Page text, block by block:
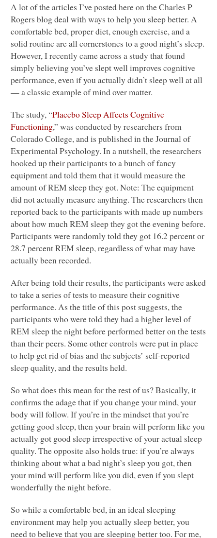
A lot of the articles I’ve posted here on the Charles P
Rogers blog deal with ways to help you sleep better. A
comfortable bed, proper diet, enough exercise, and a
solid routine are all cornerstones to a good night’s sleep.
However, I recently came across a study that found
simply believing you’ve slept well improves cognitive
performance, even if you actually didn’t sleep well at all
— a classic example of mind over matter.
The study, “Placebo Sleep Affects Cognitive
Functioning,” was conducted by researchers from
Colorado College, and is published in the Journal of
Experimental Psychology. In a nutshell, the researchers
hooked up their participants to a bunch of fancy
equipment and told them that it would measure the
amount ofREM sleep they got. Note: The equipment
did not actually measure anything. The researchers then
reported back to the participants with made up numbers
about how muchREM sleep they got the evening before.
Participants were randomly told they got 16.2 percent or
28.7 percentREM sleep, regardless of what may have
actually been recorded.
After being told their results, the participants were asked
to take a series of tests to measure their cognitive
performance. As the title of this post suggests, the
participants who were told they had a higher level of
REM sleep the night before performed better on the tests
than their peers. Some other controls were put in place
to help get rid of bias and the subjects’ self-reported
sleep quality, and the results held.
So what does this mean for the rest of us? Basically, it
confirms the adage that if you change your mind, your
body will follow. If you’re in the mindset that you’re
getting good sleep, then your brain will perform like you
actually got good sleep irrespective of your actual sleep
quality. The opposite also holds true: if you’re always
thinking about what a bad night’s sleep you got, then
your mind will perform like you did, even if you slept
wonderfully the night before.
So while a comfortable bed, in an ideal sleeping
environment may help you actually sleep better, you
need to believe that you are sleeping better too. For me,